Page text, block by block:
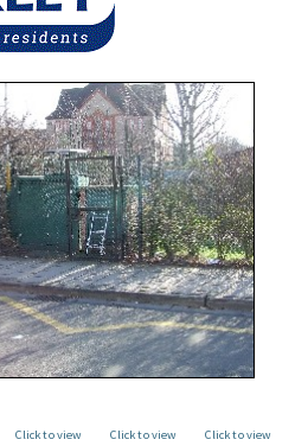
Click to view
Click to view
Click to view